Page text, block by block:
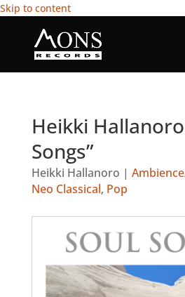
Skip to content
Heikki Hallanoro
Songs”
Heikki Hallanoro |
Neo Classical, Pop